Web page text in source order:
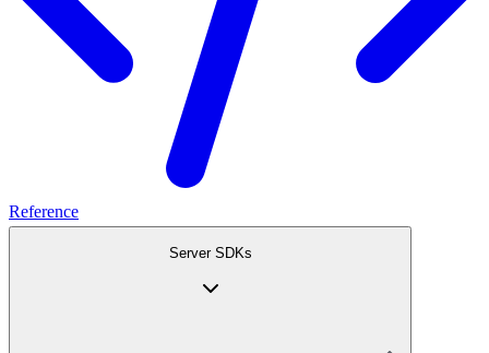
Reference
Server SDKs